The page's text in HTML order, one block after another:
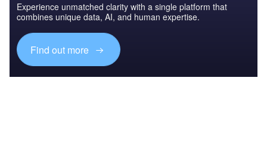
Experience unmatched clarity with a single platform that
combines unique data, AI, and human expertise.
Find out more